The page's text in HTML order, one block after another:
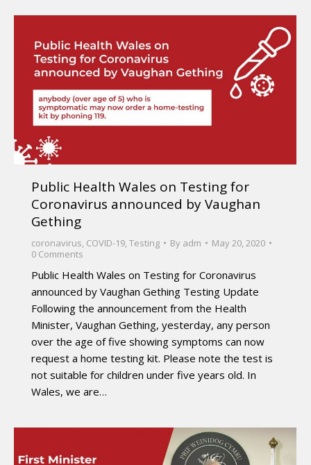
Public Health Wales on Testing for
Coronavirus announced by Vaughan
Gething
coronavirus, COVID-19,Testing By adm
May 20, 2020
0 Comments
Public Health Wales on Testing for Coronavirus
announced by Vaughan Gething Testing Update
Following the announcement from the Health
Minister, Vaughan Gething, yesterday, any person
over the age of five showing symptoms can now
request a home testing kit. Please note the test is
not suitable for children under five years old. In
Wales, we are…